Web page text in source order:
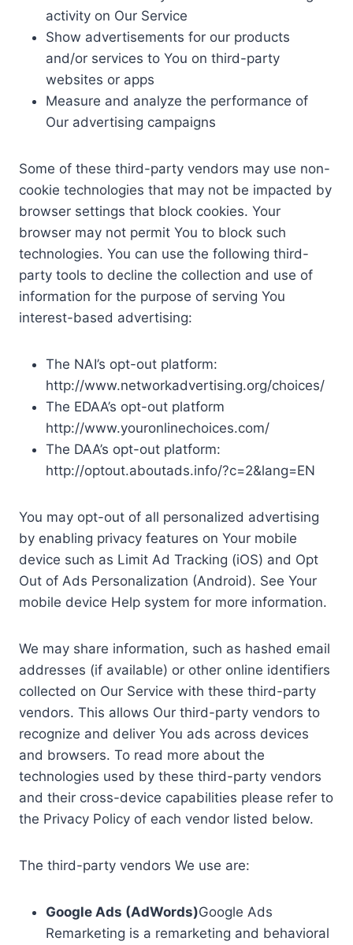
activity on Our Service
Show advertisements for our products
and/or services to You on third-party
websites or apps
Measure and analyze the performance of
Our advertising campaigns
Some of these third-party vendors may use non-
cookie technologies that may not be impacted by
browser settings that block cookies. Your
browser may not permit You to block such
technologies. You can use the following third-
party tools to decline the collection and use of
information for the purpose of serving You
interest-based advertising:
The NAI’s opt-out platform:
http://www.networkadvertising.org/choices/
The EDAA’s opt-out platform
http://www.youronlinechoices.com/
The DAA’s opt-out platform:
http://optout.aboutads.info/?c=2&lang=EN
You may opt-out of all personalized advertising
by enabling privacy features on Your mobile
device such as Limit Ad Tracking (iOS) and Opt
Out of Ads Personalization (Android). See Your
mobile device Help system for more information.
We may share information, such as hashed email
addresses (if available) or other online identifiers
collected on Our Service with these third-party
vendors. This allows Our third-party vendors to
recognize and deliver You ads across devices
and browsers. To read more about the
technologies used by these third-party vendors
and their cross-device capabilities please refer to
the Privacy Policy of each vendor listed below.
The third-party vendors We use are:
Google Ads (AdWords)Google Ads
Remarketing is a remarketing and behavioral